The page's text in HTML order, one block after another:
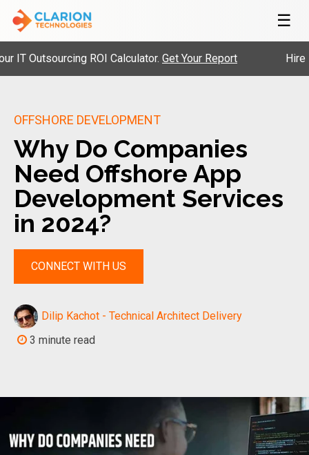
☰
ROI Calculator.Get Your Report Hire Pre-
OFFSHORE DEVELOPMENT
Why Do Companies
Need Offshore App
Development Services
in 2024?
CONNECT WITH US
Dilip Kachot - Technical Architect Delivery
3 minute read